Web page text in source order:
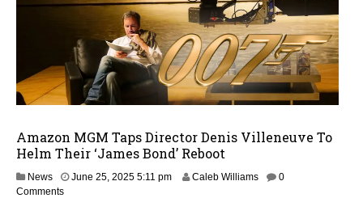
Amazon MGM Taps Director Denis Villeneuve To
Helm Their ‘James Bond’ Reboot
News June 25, 2025 5:11 pmJ
Caleb Williams
0
Comments